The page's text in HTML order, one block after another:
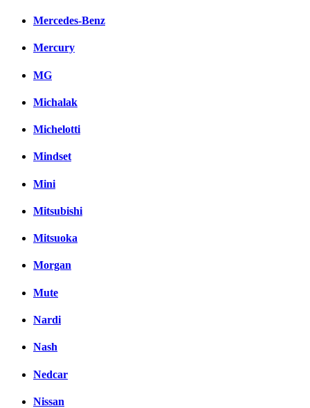
Mercedes-Benz
Mercury
MG
Michalak
Michelotti
Mindset
Mini
Mitsubishi
Mitsuoka
Morgan
Mute
Nardi
Nash
Nedcar
Nissan